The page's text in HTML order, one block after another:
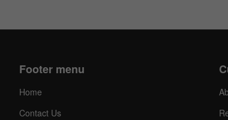
Footer menu
Home
Contact Us